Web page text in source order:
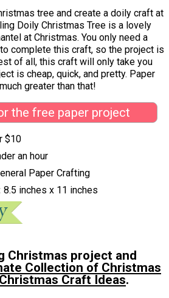
tree and create a doily craft at
Doily Christmas Tree is a lovely
at Christmas. You only need a
complete this craft, so the project is
of all, this craft will only take you
is cheap, quick, and pretty. Paper
greater than that!
the free paper project
$10
an hour
Paper Crafting
8.5 inches x 11 inches
Christmas project and
Collection of Christmas
Craft Ideas.